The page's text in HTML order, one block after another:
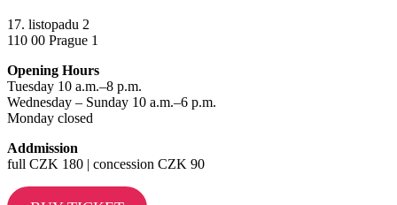
17. listopadu 2
110 00 Prague 1
Opening Hours
Tuesday 10 a.m.–8 p.m.
Wednesday – Sunday 10 a.m.–6 p.m.
Monday closed
Addmission
full CZK 180 | concession CZK 90